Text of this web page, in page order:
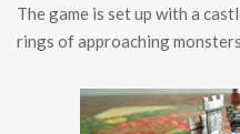
The game is set up with a
rings of approaching